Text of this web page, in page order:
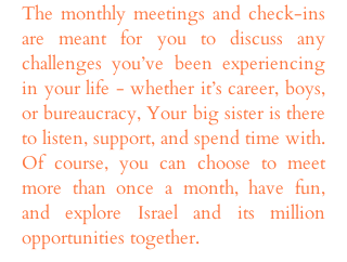
The monthly meetings and check-ins
are meant for you to discuss any
challenges you’ve been experiencing
in your life - whether it’s career, boys,
or bureaucracy, Your big sister is there
to listen, support, and spend time with.
Of course, you can choose to meet
more than once a month, have fun,
and explore Israel and its million
opportunities together.